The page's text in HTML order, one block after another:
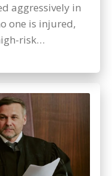
aggressively in
one is injured,
risk…